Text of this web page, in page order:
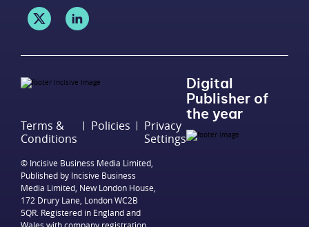
Terms &
Conditions
Policies
Privacy
Settings
© Incisive Business Media Limited,
Published by Incisive Business
Media Limited, New London House,
172 Drury Lane, London WC2B
5QR. Registered in England and
Wales with company registration
Digital
Publisher of
the year